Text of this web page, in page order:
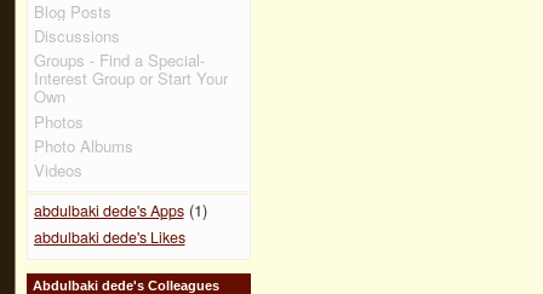
Blog Posts
Discussions
Groups - Find a Special-
Interest Group or Start Your
Own
Photos
Photo Albums
Videos
abdulbaki dede's Apps(1)
abdulbaki dede's Likes
Abdulbaki dede's Colleagues